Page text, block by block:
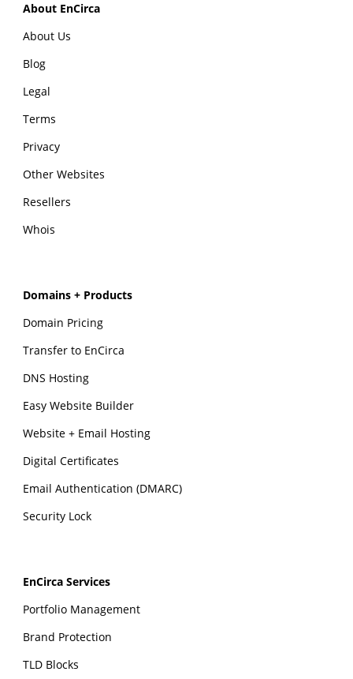
About EnCirca
About Us
Blog
Legal
Terms
Privacy
Other Websites
Resellers
Whois
Domains + Products
Domain Pricing
Transfer to EnCirca
DNS Hosting
Easy Website Builder
Website + Email Hosting
Digital Certificates
Email Authentication (DMARC)
Security Lock
EnCirca Services
Portfolio Management
Brand Protection
TLD Blocks